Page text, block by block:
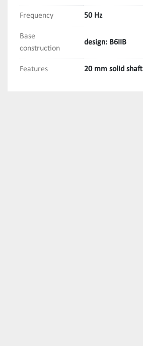
Frequency 50 Hz
Base
construction
design: B6IIB
Features 20 mm solid shaft